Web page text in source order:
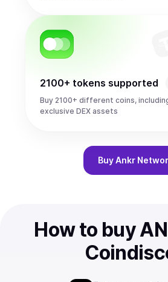
2100+ tokens supported
Buy 2100+ different coins,
exclusive DEX assets
Buy Ankr
How to buy